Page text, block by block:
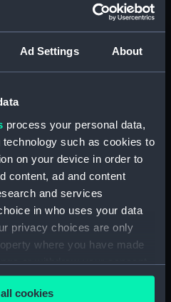
Ad Settings About
process your personal data,
such as cookies to
on your device in order to
content, ad and content
and services
in who uses your data
privacy choices are only
where you have made
or withdraw your consent
or by clicking on
cookies
Personal. (Manuscript)
private papers concerning
and the Hebrides.
(Manuscript) (HLL/5/4)